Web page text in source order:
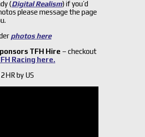
(Digital Realism) if you’d
please message the page
photos here
TFH Hire – checkout
Racing here.
by US